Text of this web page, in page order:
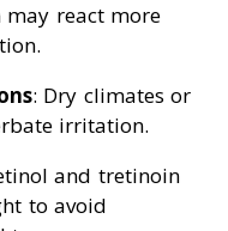
may react more
: Dry climates or
irritation.
and tretinoin
to avoid